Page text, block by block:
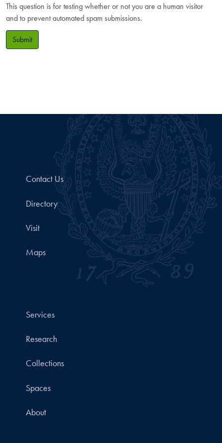
This question is for testing whether or not you are a human visitor
and to prevent automated spam submissions.
Submit
Contact Us
Directory
Visit
Maps
Services
Research
Collections
Spaces
About